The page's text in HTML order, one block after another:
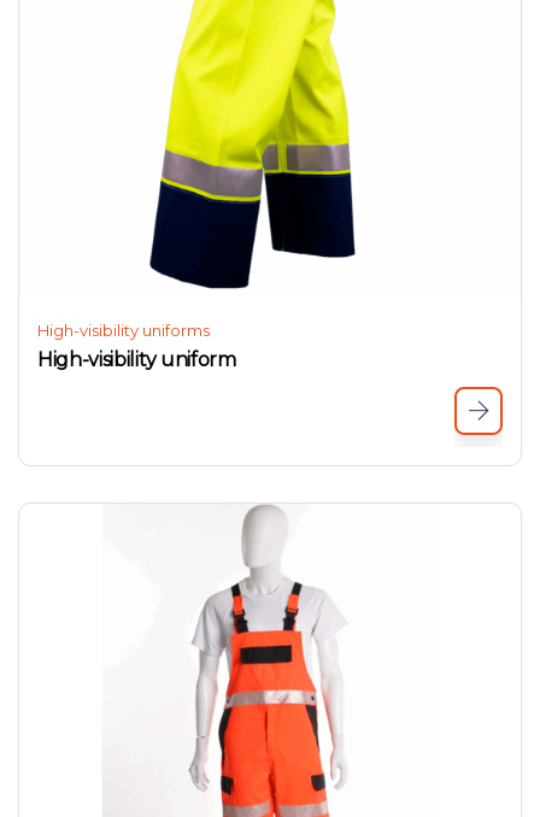
High-visibility uniforms
High-visibility uniform